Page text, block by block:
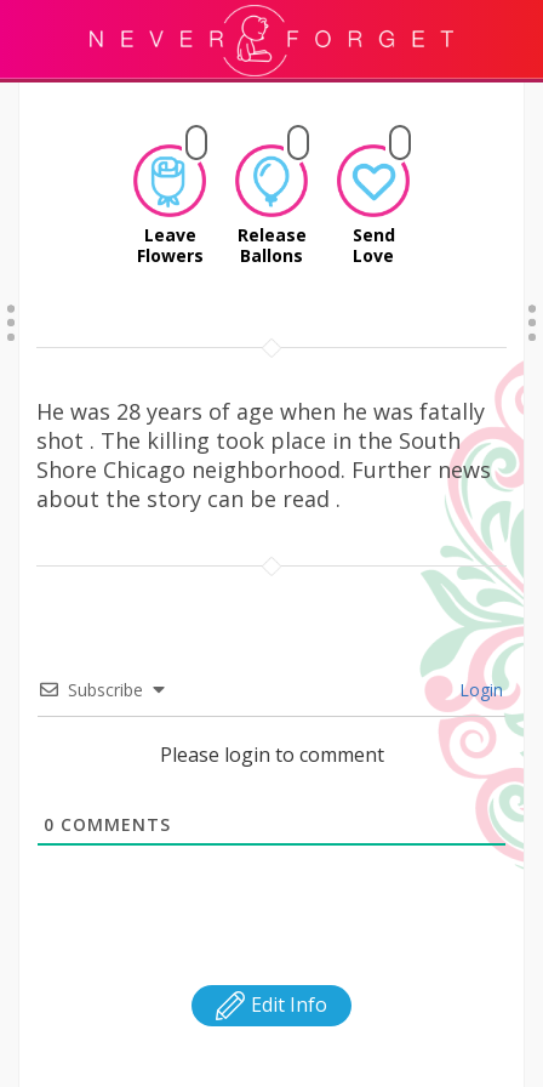
Leave
Flowers
Release
Ballons
Send
Love
He was 28 years of age when he was fatally
shot . The killing took place in the South
Shore Chicago neighborhood. Further news
about the story can be read .
Subscribe Login
Please login to comment
0 COMMENTS
Edit Info